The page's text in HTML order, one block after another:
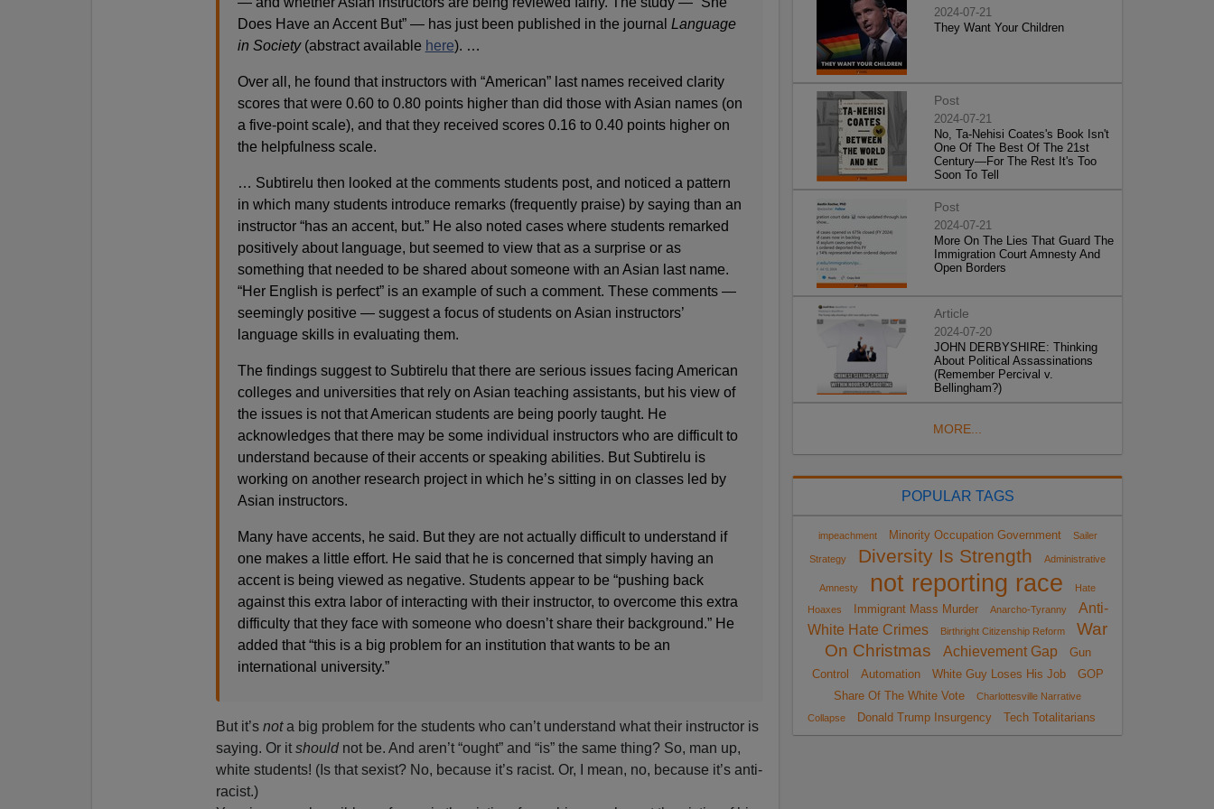
Does Have an Accent But” — has just been published in the journal Language
in Society(abstract available here). …
Over all, he found that instructors with “American” last names received clarity
scores that were 0.60 to 0.80 points higher than did those with Asian names (on
a five-point scale), and that they received scores 0.16 to 0.40 points higher on
the helpfulness scale.
… Subtirelu then looked at the comments students post, and noticed a pattern
in which many students introduce remarks (frequently praise) by saying than an
instructor “has an accent, but.” He also noted cases where students remarked
positively about language, but seemed to view that as a surprise or as
something that needed to be shared about someone with an Asian last name.
“Her English is perfect” is an example of such a comment. These comments —
seemingly positive — suggest a focus of students on Asian instructors’
language skills in evaluating them.
The findings suggest to Subtirelu that there are serious issues facing American
colleges and universities that rely on Asian teaching assistants, but his view of
the issues is not that American students are being poorly taught. He
acknowledges that there may be some individual instructors who are difficult to
understand because of their accents or speaking abilities. But Subtirelu is
working on another research project in which he’s sitting in on classes led by
Asian instructors.
Many have accents, he said. But they are not actually difficult to understand if
one makes a little effort. He said that he is concerned that simply having an
accent is being viewed as negative. Students appear to be “pushing back
against this extra labor of interacting with their instructor, to overcome this extra
difficulty that they face with someone who doesn’t share their background.” He
added that “this is a big problem for an institution that wants to be an
international university.”
But it’s nota big problem for the students who can’t understand what their instructor is
saying. Or it shouldnot be. And aren’t “ought” and “is” the same thing? So, man up,
white students! (Is that sexist? No, because it’s racist. Or, I mean, no, because it’s anti-
racist.)
2024-07-21
They Want Your Children
Post
2024-07-21
No, Ta-Nehisi Coates's Book Isn't
One Of The Best Of The 21st
Century—For The Rest It's Too
Soon To Tell
Post
2024-07-21
More On The Lies That Guard The
Immigration Court Amnesty And
Open Borders
Article
2024-07-20
JOHN DERBYSHIRE: Thinking
About Political Assassinations
(Remember Percival v.
Bellingham?)
MORE...
POPULAR TAGS
impeachment Minority Occupation Government Sailer
Strategy Diversity Is Strength Administrative
Amnesty not reporting race
Hate
Hoaxes
Immigrant Mass Murder Anarcho-Tyranny
Anti-
White Hate Crimes
Birthright Citizenship Reform
War
On Christmas
Achievement Gap
Gun
Control
Automation White Guy Loses His Job
GOP
Share Of The White Vote
Charlottesville Narrative
Collapse
Donald Trump Insurgency Tech Totalitarians